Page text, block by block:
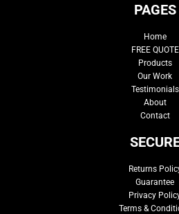
PAGES
Home
FREE QUOTE
Products
Our Work
Testimonials
About
Contact
Returns
Guarantee
Privacy
Terms &